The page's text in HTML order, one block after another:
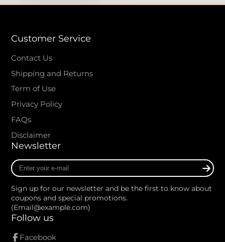
Customer Service
Contact Us
Shipping and Returns
Term of Use
Privacy Policy
FAQs
Disclaimer
Newsletter
Enter
your
mail
Sign up for our newsletter and be the first to know about
coupons and special promotions.
(Email@example.com)
Follow us
Facebook